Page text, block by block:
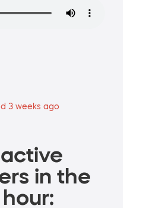
3 weeks ago
in the